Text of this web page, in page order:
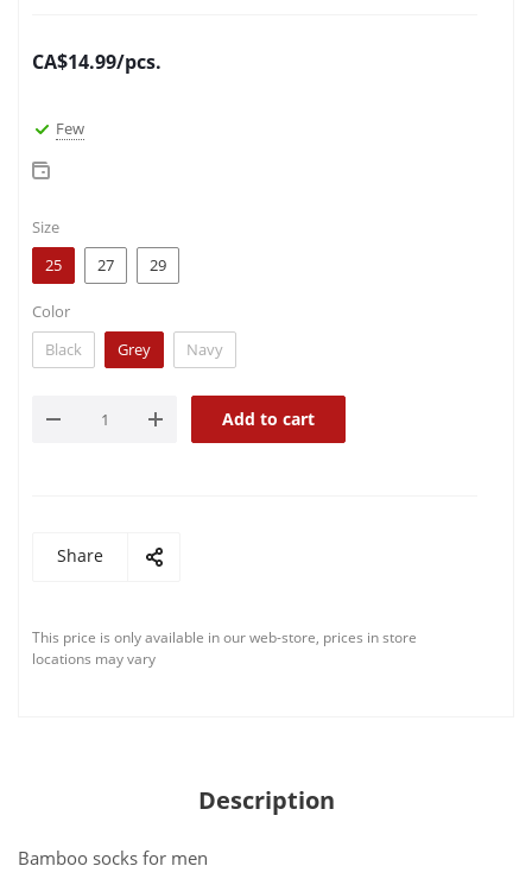
CA$14.99/pcs.
Few
Size
25
27 29
Color
Black
Grey Navy
Add to cart
Share
This price is only available in our web-store, prices in store
locations may vary
Description
Bamboo socks for men